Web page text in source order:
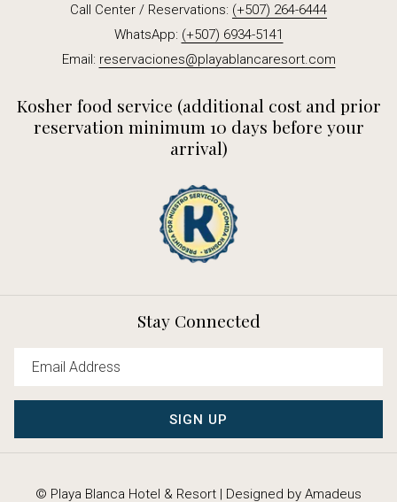
Call Center / Reservations: (+507) 264-6444
WhatsApp: (+507) 6934-5141
Email: reservaciones@playablancaresort.com
Kosher food service (additional cost and prior
reservation minimum 10 days before your
arrival)
Stay Connected
SIGN UP
© Playa Blanca Hotel & Resort | Designed by Amadeus